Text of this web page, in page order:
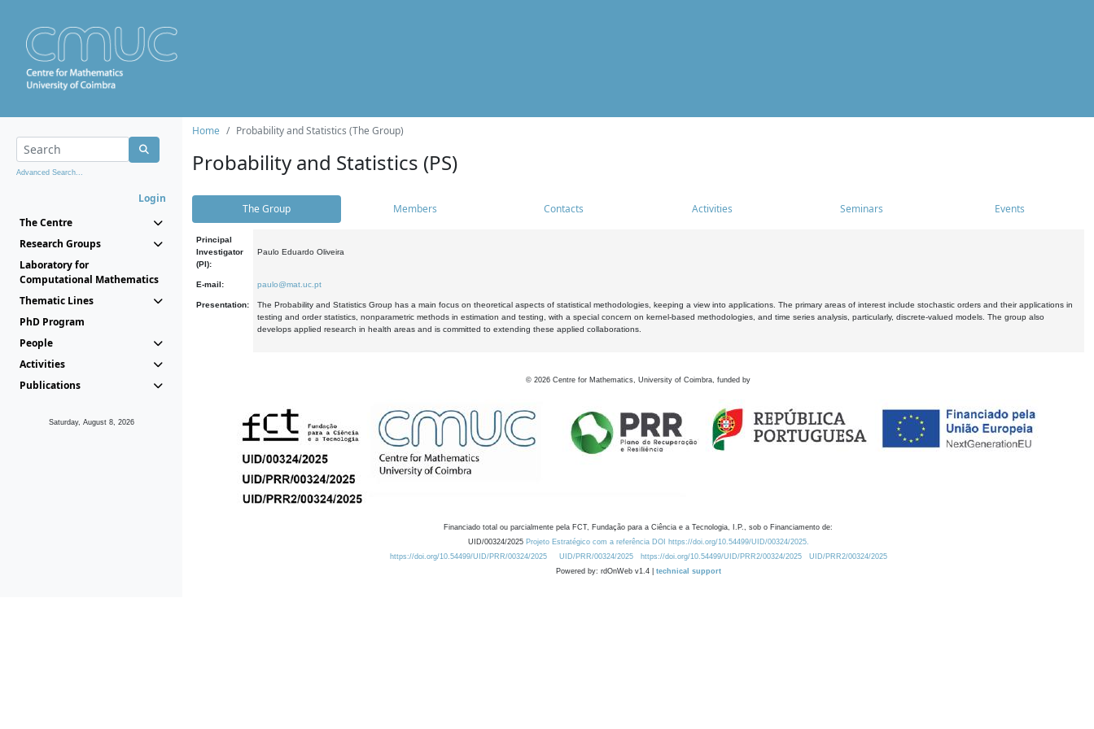
Advanced Search...
Login
The Centre
Research Groups
Laboratory for
Computational Mathematics
Thematic Lines
PhD Program
People
Activities
Publications
Saturday, August 8, 2026
Home Probability and Statistics (The Group)
Probability and Statistics (PS)
The Group Members Contacts Activities Seminars Events
Principal
Investigator
(PI):
Paulo Eduardo Oliveira
E-mail: paulo@mat.uc.pt
Presentation:
The Probability and Statistics Group has a main focus on theoretical aspects of statistical methodologies, keeping a view into applications. The primary areas of interest include stochastic orders and their applications in
testing and order statistics, nonparametric methods in estimation and testing, with a special concern on kernel-based methodologies, and time series analysis, particularly, discrete-valued models. The group also
develops applied research in health areas and is committed to extending these applied collaborations.
© 2026 Centre for Mathematics, University of Coimbra, funded by
Financiado total ou parcialmente pela FCT, Fundação para a Ciência e a Tecnologia, I.P., sob o Financiamento de:
UID/00324/2025 Projeto Estratégico com a referência DOI https://doi.org/10.54499/UID/00324/2025.
https://doi.org/10.54499/UID/PRR/00324/2025
UID/PRR/00324/2025 https://doi.org/10.54499/UID/PRR2/00324/2025
UID/PRR2/00324/2025
Powered by: rdOnWeb v1.4 | technical support